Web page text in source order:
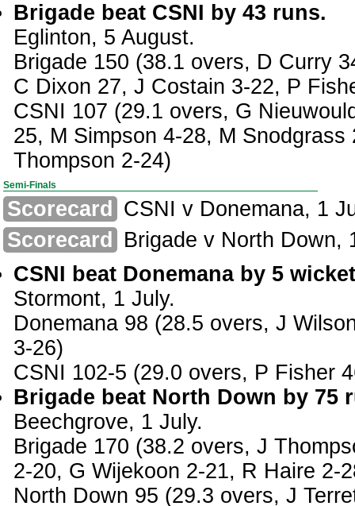
Brigade beat CSNI by 43 runs.
Eglinton, 5 August.
Brigade 150 (38.1 overs, D Curry
C Dixon 27, J Costain 3-22, P
CSNI 107 (29.1 overs, G
25, M Simpson 4-28, M Snodgrass
Thompson 2-24)
Semi-Finals
Scorecard
CSNI v Donemana, 1
Scorecard
Brigade v North Down,
CSNI beat Donemana by 5
Stormont, 1 July.
Donemana 98 (28.5 overs, J
3-26)
CSNI 102-5 (29.0 overs, P Fisher
Brigade beat North Down by 75
Beechgrove, 1 July.
Brigade 170 (38.2 overs, J
2-20, G Wijekoon 2-21, R Haire 2-
North Down 95 (29.3 overs, J